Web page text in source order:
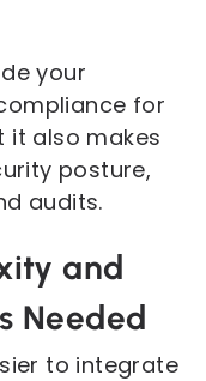
your
for
it also makes
posture,
audits.
and
Needed
to integrate